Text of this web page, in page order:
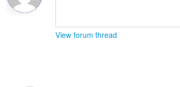
View forum thread